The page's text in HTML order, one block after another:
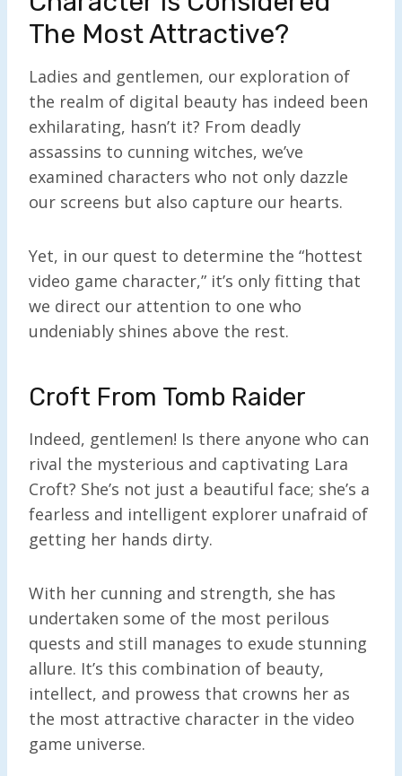
The Most Attractive?
Ladies and gentlemen, our exploration of
the realm of digital beauty has indeed been
exhilarating, hasn’t it? From deadly
assassins to cunning witches, we’ve
examined characters who not only dazzle
our screens but also capture our hearts.
Yet, in our quest to determine the “hottest
video game character,” it’s only fitting that
we direct our attention to one who
undeniably shines above the rest.
Croft From Tomb Raider
Indeed, gentlemen! Is there anyone who can
rival the mysterious and captivating Lara
Croft? She’s not just a beautiful face; she’s a
fearless and intelligent explorer unafraid of
getting her hands dirty.
With her cunning and strength, she has
undertaken some of the most perilous
quests and still manages to exude stunning
allure. It’s this combination of beauty,
intellect, and prowess that crowns her as
the most attractive character in the video
game universe.